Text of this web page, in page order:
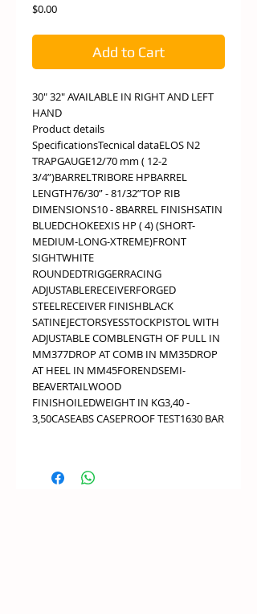
$0.00Price
Add to Cart
30" 32" AVAILABLE IN RIGHT AND LEFT
HAND
Product details
SpecificationsTecnical dataELOS N2
TRAPGAUGE12/70 mm ( 12-2
3/4”)BARRELTRIBORE HPBARREL
LENGTH76/30” - 81/32”TOP RIB
DIMENSIONS10 - 8BARREL FINISHSATIN
BLUEDCHOKEEXIS HP ( 4) (SHORT-
MEDIUM-LONG-XTREME)FRONT
SIGHTWHITE
ROUNDEDTRIGGERRACING
ADJUSTABLERECEIVERFORGED
STEELRECEIVER FINISHBLACK
SATINEJECTORSYESSTOCKPISTOL WITH
ADJUSTABLE COMBLENGTH OF PULL IN
MM377DROP AT COMB IN MM35DROP
AT HEEL IN MM45FORENDSEMI-
BEAVERTAILWOOD
FINISHOILEDWEIGHT IN KG3,40 -
3,50CASEABS CASEPROOF TEST1630 BAR